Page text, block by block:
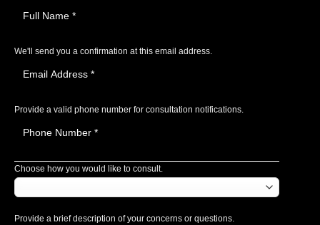
We'll send you a confirmation at this email address.
Provide a valid phone number for consultation notifications.
Choose how you would like to consult.
Provide a brief description of your concerns or questions.